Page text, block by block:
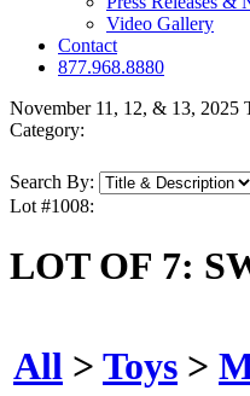
Video Gallery
Contact
877.968.8880
November 11, 12, & 13, 2025
Category:
Search By:
Lot #1008:
LOT OF 7:
All > Toys >